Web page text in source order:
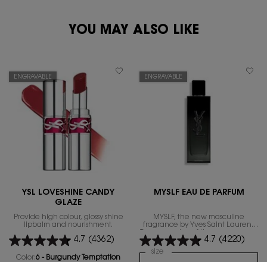
YOU MAY ALSO LIKE
ENGRAVABLE
YSL LOVESHINE CANDY
GLAZE
Provide high colour, glossy shine
lipbalm and nourishment.
4.7 (4362)
Color:6 - Burgundy Temptation
ENGRAVABLE
MYSLF EAU DE PARFUM
MYSLF, the new masculine
fragrance by Yves Saint Laurent.
with all your nuances.
4.7 (4220)
Select a
size for MYSLF EAU DE PARFUM